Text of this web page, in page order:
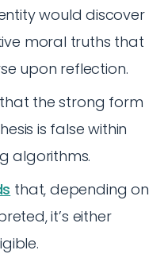
would discover
moral truths that
upon reflection.
that the strong form
is false within
algorithms.
that, depending on
it’s either